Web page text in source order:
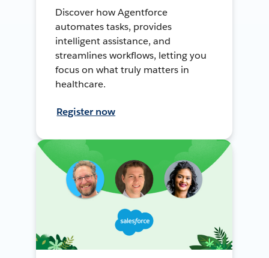
Discover how Agentforce
automates tasks, provides
intelligent assistance, and
streamlines workflows, letting you
focus on what truly matters in
healthcare.
Register now